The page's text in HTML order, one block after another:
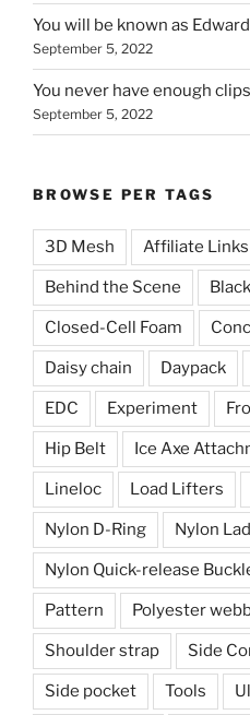
You will be known as
September 5, 2022
You never have enough clips
September 5, 2022
BROWSE PER TAGS
3D Mesh Affiliate Links
Behind the Scene Black
Closed-Cell Foam
Daisy chain Daypack
EDC Experiment
Hip Belt Ice Axe
Lineloc Load Lifters
Nylon D-Ring Nylon
Nylon Quick-release
Pattern Polyester
Shoulder strap Side
Side pocket Tools